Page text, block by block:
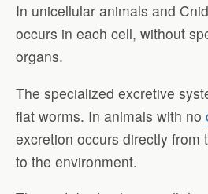
In unicellular animals and
occurs in each cell, without
organs.
The specialized excretive
flat worms. In animals with no
excretion occurs directly from
to the environment.